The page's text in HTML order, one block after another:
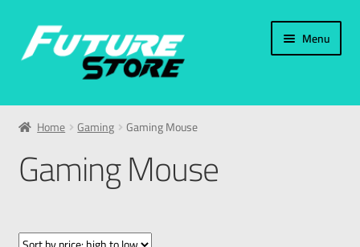
Menu
Home
Accessories
PC & Laptop
Home Gaming Gaming Mouse
Gaming Mouse